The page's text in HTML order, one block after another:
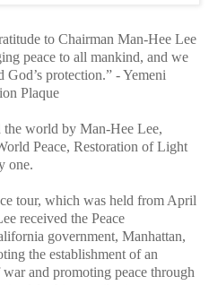
to Chairman Man-Hee Lee
peace to all mankind, and we
God’s protection.” - Yemeni
Plaque
the world by Man-Hee Lee,
Peace, Restoration of Light
one.
tour, which was held from April
received the Peace
government, Manhattan,
the establishment of an
and promoting peace through